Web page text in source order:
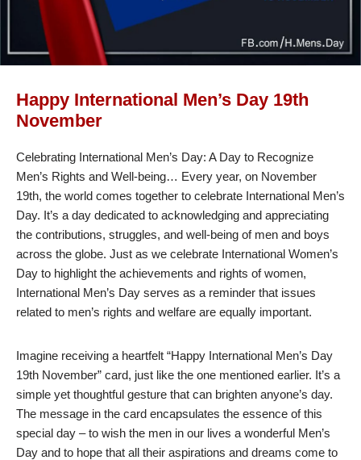
Happy International Men’s Day 19th
November
Celebrating International Men’s Day: A Day to Recognize
Men’s Rights and Well-being… Every year, on November
19th, the world comes together to celebrate International Men’s
Day. It’s a day dedicated to acknowledging and appreciating
the contributions, struggles, and well-being of men and boys
across the globe. Just as we celebrate International Women’s
Day to highlight the achievements and rights of women,
International Men’s Day serves as a reminder that issues
related to men’s rights and welfare are equally important.
Imagine receiving a heartfelt “Happy International Men’s Day
19th November” card, just like the one mentioned earlier. It’s a
simple yet thoughtful gesture that can brighten anyone’s day.
The message in the card encapsulates the essence of this
special day – to wish the men in our lives a wonderful Men’s
Day and to hope that all their aspirations and dreams come to